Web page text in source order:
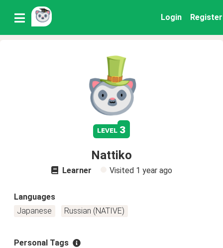
Login Register
level 3
Nattiko
Learner Visited 1 year ago
Languages
Japanese
Russian (NATIVE)
Personal Tags